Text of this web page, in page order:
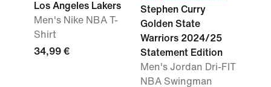
Los Angeles Lakers
Men's Nike NBA T-
Shirt
34,99 €
Stephen Curry
Golden State
Warriors 2024/25
Statement Edition
Men's Jordan Dri-FIT
NBA Swingman